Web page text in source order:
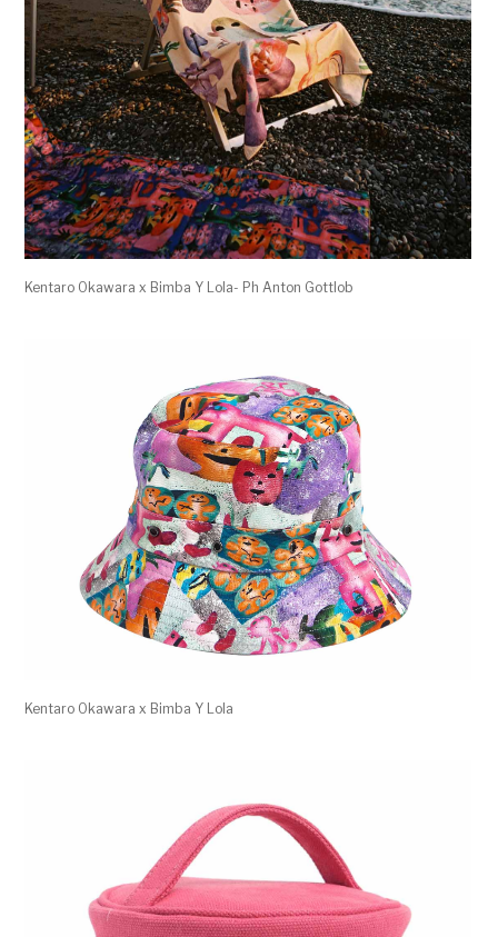
Kentaro Okawara x Bimba Y Lola- Ph Anton Gottlob
Kentaro Okawara x Bimba Y Lola